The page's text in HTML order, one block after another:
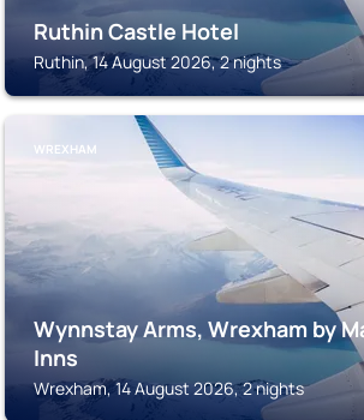
Ruthin Castle Hotel
Ruthin, 14 August 2026, 2 nights
WREXHAM
Wynnstay Arms, Wrexham by
Inns
Wrexham, 14 August 2026, 2 nights